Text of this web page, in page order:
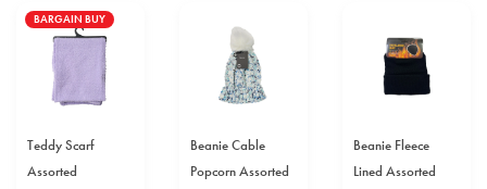
BARGAIN BUY
Teddy Scarf
Assorted
Beanie Cable
Popcorn Assorted
Beanie Fleece
Lined Assorted